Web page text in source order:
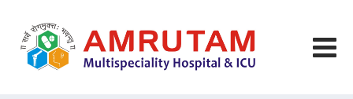
content